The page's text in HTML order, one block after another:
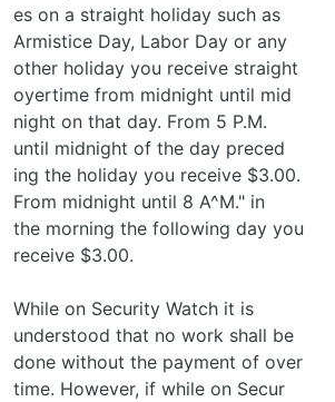
es on a straight holiday such as
Armistice Day, Labor Day or any
other holiday you receive straight
oyertime from midnight until mid­
night on that day. From 5 P.M.
until midnight of the day preced­
ing the holiday you receive $3.00.
From midnight until 8 A^M." in
the morning the following day you
receive $3.00.
While on Security Watch it is
understood that no work shall be
done without the payment of over­
time. However, if while on Secur­